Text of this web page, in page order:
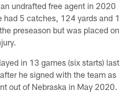
undrafted free agent in 2020
had 5 catches, 124 yards and 1
preseason but was placed on
in 13 games (six starts) last
he signed with the team as
out of Nebraska in May 2020.